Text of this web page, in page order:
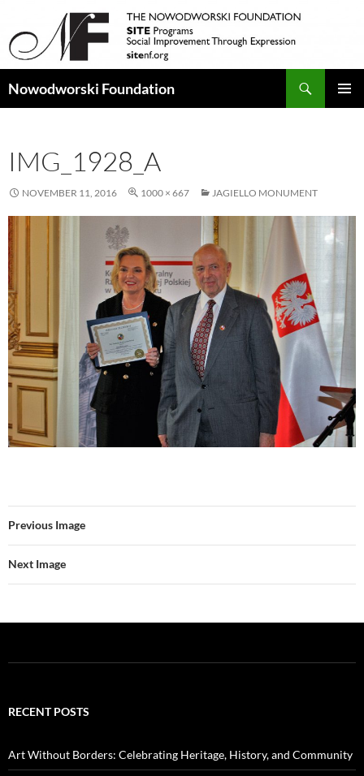
Nowodworski Foundation
IMG_1928_A
NOVEMBER 11, 2016 1000 × 667 JAGIELLO MONUMENT
Previous Image
Next Image
RECENT POSTS
Art Without Borders: Celebrating Heritage, History, and Community